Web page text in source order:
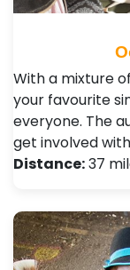
With a mixture
your favourite
everyone. The
get involved
Distance:37